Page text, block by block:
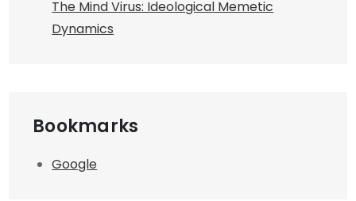
The Mind Virus: Ideological Memetic
Dynamics
Bookmarks
Google